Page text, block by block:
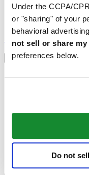
Under the CCPA/
or "sharing" of your
behavioral
not sell or share
preferences below.
Do not
Join the
Sign up to receive
Select country/region
Language switcher
Austria
China
Denmark